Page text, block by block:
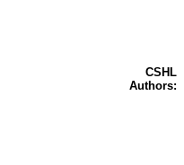
CSHL
Authors: